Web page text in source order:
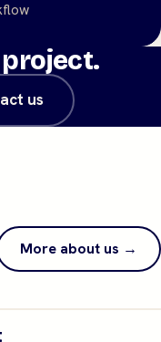
us
More about us →